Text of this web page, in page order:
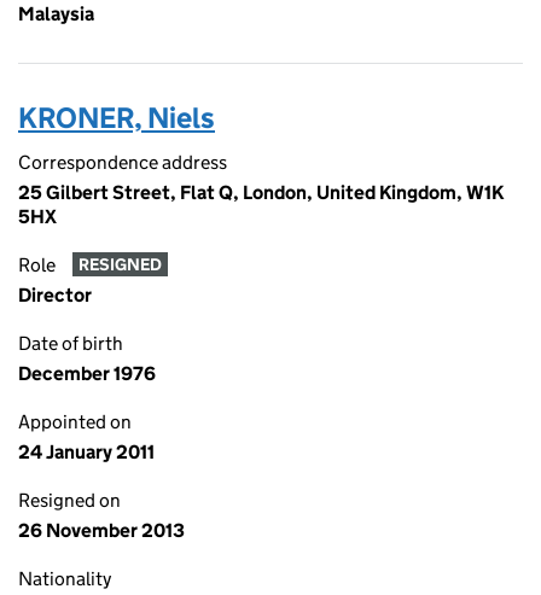
Malaysia
KRONER, Niels
Correspondence address
25 Gilbert Street, Flat Q, London, United Kingdom, W1K
5HX
Role RESIGNED
Director
Date of birth
December 1976
Appointed on
24 January 2011
Resigned on
26 November 2013
Nationality